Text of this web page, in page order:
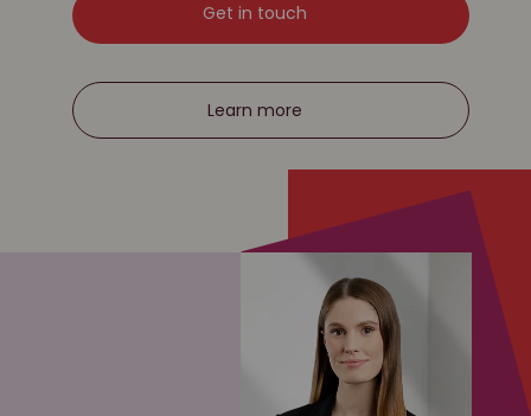
Get in touch
Learn more